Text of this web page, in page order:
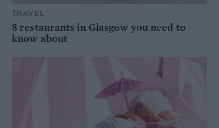
TRAVEL
8 restaurants in Glasgow you need to
know about